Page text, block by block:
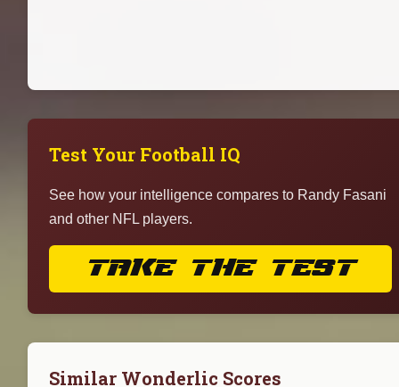
Test Your Football IQ
See how your intelligence compares to Randy Fasani
and other NFL players.
TAKE THE TEST
Similar Wonderlic Scores